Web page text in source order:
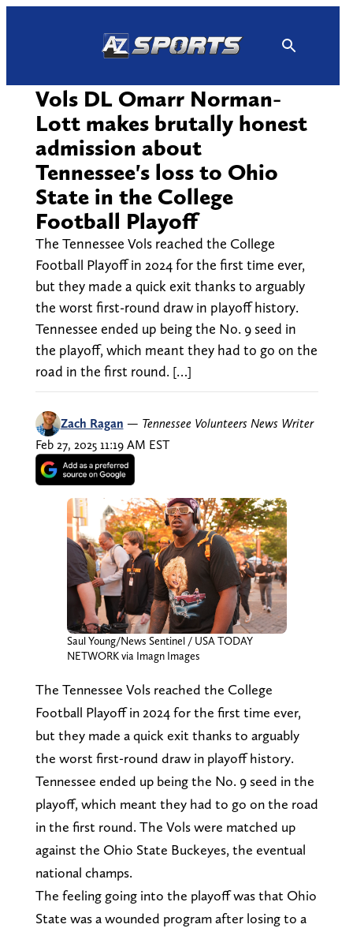
Vols DL Omarr Norman-
Lott makes brutally honest
admission about
Tennessee's loss to Ohio
State in the College
Football Playoff
The Tennessee Vols reached the College
Football Playoff in 2024 for the first time ever,
but they made a quick exit thanks to arguably
the worst first-round draw in playoff history.
Tennessee ended up being the No. 9 seed in
the playoff, which meant they had to go on the
road in the first round. […]
Zach Ragan — Tennessee Volunteers News Writer
Feb 27, 2025 11:19 AM EST
Saul Young/News Sentinel / USA TODAY
NETWORK via Imagn Images
The Tennessee Vols reached the College
Football Playoff in 2024 for the first time ever,
but they made a quick exit thanks to arguably
the worst first-round draw in playoff history.
Tennessee ended up being the No. 9 seed in the
playoff, which meant they had to go on the road
in the first round. The Vols were matched up
against the Ohio State Buckeyes, the eventual
national champs.
The feeling going into the playoff was that Ohio
State was a wounded program after losing to a